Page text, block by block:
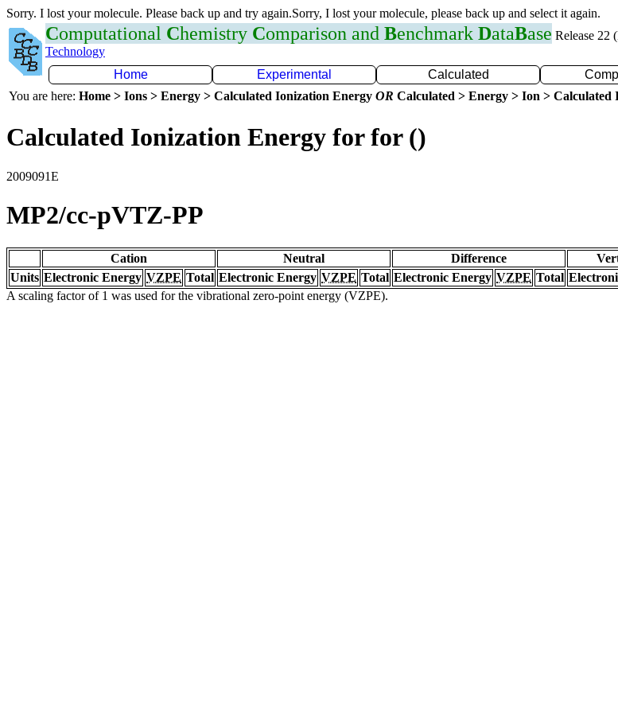
Sorry. I lost your molecule. Please back up and try again.Sorry, I lost your molecule, please back up and select it again.
Computational Chemistry Comparison and Benchmark DataBase Release 22
Technology
Home
Experimental Calculated
You are here: Home > Ions > Energy > Calculated Ionization Energy OR Calculated > Energy > Ion > Calculated
Calculated Ionization Energy for for ()
2009091E
MP2/cc-pVTZ-PP
Cation Neutral Difference
Units Electronic Energy VZPE Total Electronic Energy VZPE Total Electronic Energy VZPE Total
A scaling factor of 1 was used for the vibrational zero-point energy (VZPE).